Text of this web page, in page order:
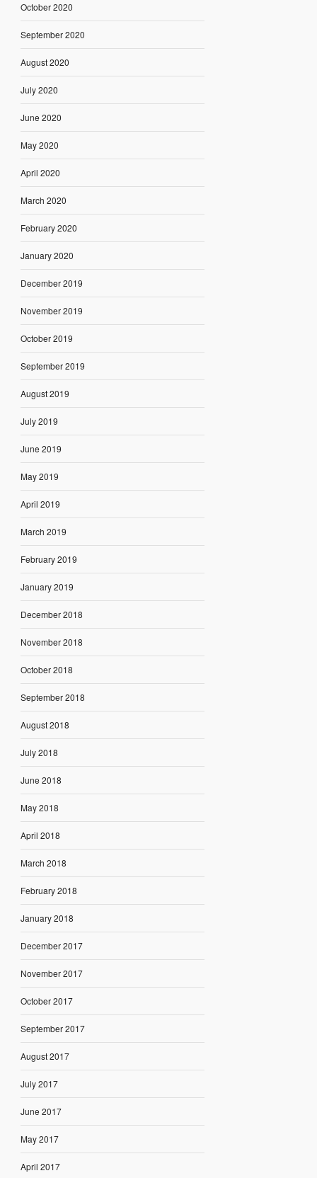
October 2020
September 2020
August 2020
July 2020
June 2020
May 2020
April 2020
March 2020
February 2020
January 2020
December 2019
November 2019
October 2019
September 2019
August 2019
July 2019
June 2019
May 2019
April 2019
March 2019
February 2019
January 2019
December 2018
November 2018
October 2018
September 2018
August 2018
July 2018
June 2018
May 2018
April 2018
March 2018
February 2018
January 2018
December 2017
November 2017
October 2017
September 2017
August 2017
July 2017
June 2017
May 2017
April 2017